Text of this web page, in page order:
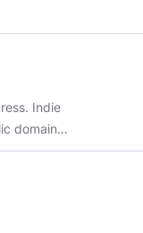
#nikolatesla
Head novel editor at Raconteur Press. Indie
domain
,